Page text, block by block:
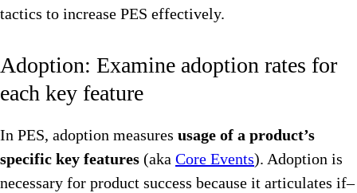
tactics to increase PES effectively.
Adoption: Examine adoption rates for
each key feature
In PES, adoption measures usage of a product’s
specific key features (aka Core Events). Adoption is
necessary for product success because it articulates if–